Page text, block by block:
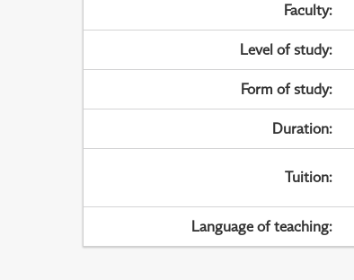
Faculty:
Level of study:
Form of study:
Duration:
Tuition:
Language of teaching: